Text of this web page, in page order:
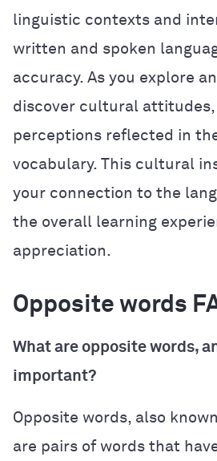
linguistic contexts and
written and spoken
accuracy. As you explore
discover cultural attitudes,
perceptions reflected in
vocabulary. This cultural
your connection to the
the overall learning
appreciation.
Opposite words
What are opposite words,
important?
Opposite words, also
are pairs of words that